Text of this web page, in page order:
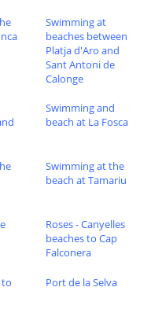
Swimming at
beaches between
Platja d'Aro and
Sant Antoni de
Calonge
Swimming and
beach at La Fosca
Swimming at the
beach at Tamariu
Roses - Canyelles
beaches to Cap
Falconera
to
Port de la Selva